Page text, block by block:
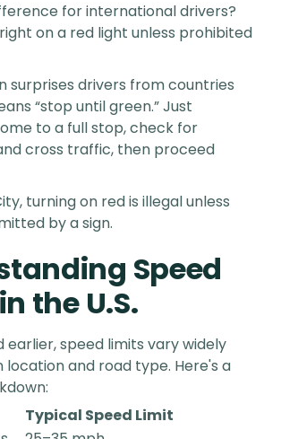
for international drivers?
on a red light unless prohibited
surprises drivers from countries
“stop until green.” Just
to a full stop, check for
cross traffic, then proceed
turning on red is illegal unless
by a sign.
Speed
the U.S.
earlier, speed limits vary widely
location and road type. Here's a
Typical Speed Limit